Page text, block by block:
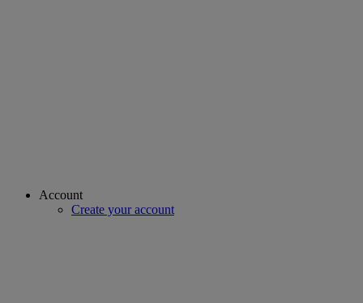
Account
Create your account